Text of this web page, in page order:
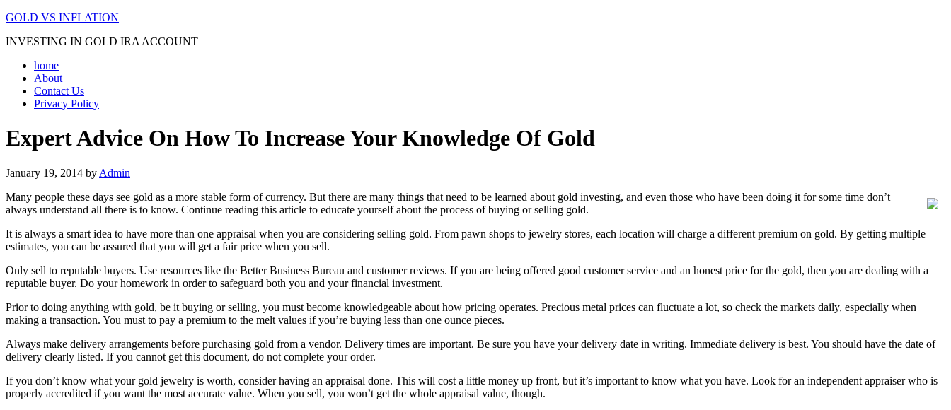
GOLD VS INFLATION
INVESTING IN GOLD IRA ACCOUNT
home
About
Contact Us
Privacy Policy
Expert Advice On How To Increase Your Knowledge Of Gold
January 19, 2014 by Admin
Many people these days see gold as a more stable form of currency. But there are many things that need to be learned about gold investing, and even those who have been doing it for some time don’t
always understand all there is to know. Continue reading this article to educate yourself about the process of buying or selling gold.
It is always a smart idea to have more than one appraisal when you are considering selling gold. From pawn shops to jewelry stores, each location will charge a different premium on gold. By getting multiple
estimates, you can be assured that you will get a fair price when you sell.
Only sell to reputable buyers. Use resources like the Better Business Bureau and customer reviews. If you are being offered good customer service and an honest price for the gold, then you are dealing with a
reputable buyer. Do your homework in order to safeguard both you and your financial investment.
Prior to doing anything with gold, be it buying or selling, you must become knowledgeable about how pricing operates. Precious metal prices can fluctuate a lot, so check the markets daily, especially when
making a transaction. You must to pay a premium to the melt values if you’re buying less than one ounce pieces.
Always make delivery arrangements before purchasing gold from a vendor. Delivery times are important. Be sure you have your delivery date in writing. Immediate delivery is best. You should have the date of
delivery clearly listed. If you cannot get this document, do not complete your order.
If you don’t know what your gold jewelry is worth, consider having an appraisal done. This will cost a little money up front, but it’s important to know what you have. Look for an independent appraiser who is
properly accredited if you want the most accurate value. When you sell, you won’t get the whole appraisal value, though.